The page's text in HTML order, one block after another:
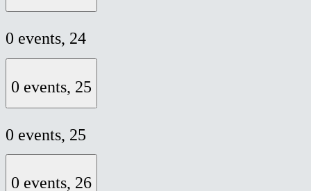
0 events, 24
0 events, 25
0 events, 25
0 events, 26